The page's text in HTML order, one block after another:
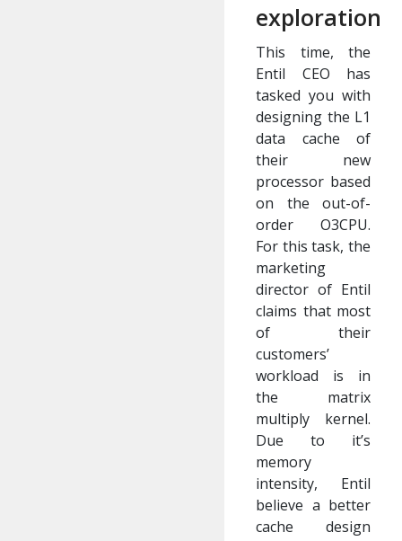
exploration
This time, the
Entil CEO has
tasked you with
designing the L1
data cache of
their new
processor based
on the out-of-
order O3CPU.
For this task, the
marketing
director of Entil
claims that most
of their
customers’
workload is in
the matrix
multiply kernel.
Due to it’s
memory
intensity, Entil
believe a better
cache design